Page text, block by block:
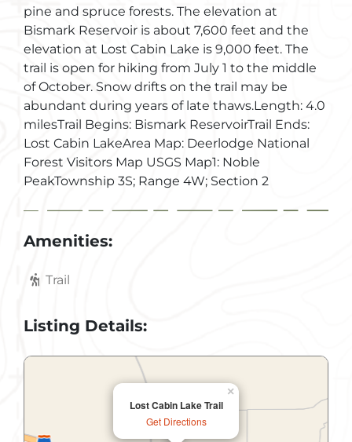
pine and spruce forests. The elevation at
Bismark Reservoir is about 7,600 feet and the
elevation at Lost Cabin Lake is 9,000 feet. The
trail is open for hiking from July 1 to the middle
of October. Snow drifts on the trail may be
abundant during years of late thaws.Length: 4.0
milesTrail Begins: Bismark ReservoirTrail Ends:
Lost Cabin LakeArea Map: Deerlodge National
Forest Visitors Map USGS Map1: Noble
PeakTownship 3S; Range 4W; Section 2
Amenities:
Trail
Listing Details:
Lost Cabin Lake Trail
Get Directions
×